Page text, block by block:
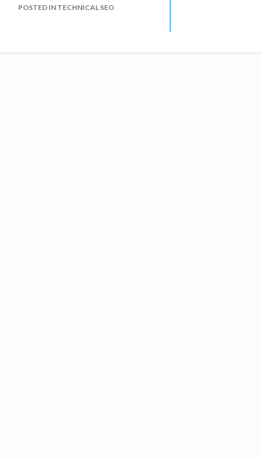
subdomain exists?
POSTED IN TECHNICAL SEO